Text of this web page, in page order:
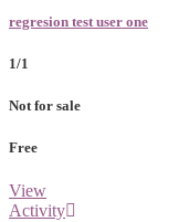
regresion test user one
1/1
Not for sale
Free
View
Activity